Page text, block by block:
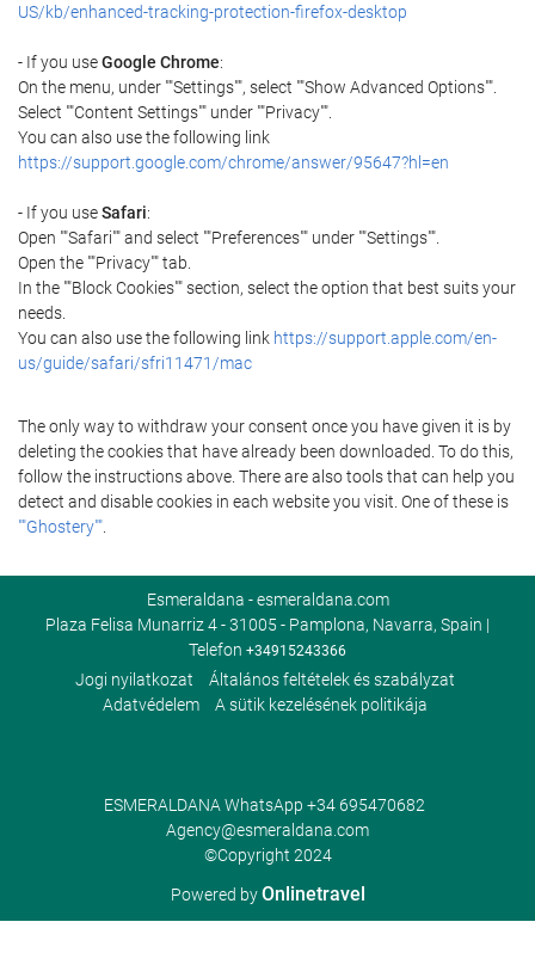
US/kb/enhanced-tracking-protection-firefox-desktop
- If you useGoogle Chrome:
On the menu, under ""Settings"", select ""Show Advanced Options"".
Select ""Content Settings"" under ""Privacy"".
You can also use the following link
https://support.google.com/chrome/answer/95647?hl=en
- If you useSafari:
Open ""Safari"" and select ""Preferences"" under ""Settings"".
Open the ""Privacy"" tab.
In the ""Block Cookies"" section, select the option that best suits your
needs.
You can also use the following link https://support.apple.com/en-
us/guide/safari/sfri11471/mac
The only way to withdraw your consent once you have given it is by
deleting the cookies that have already been downloaded. To do this,
follow the instructions above. There are also tools that can help you
detect and disable cookies in each website you visit. One of these is
""Ghostery""
Esmeraldana - esmeraldana.com
Plaza Felisa Munarriz 4 - 31005 - Pamplona, Navarra, Spain |
Telefon +34915243366
Jogi nyilatkozat
Általános feltételek és szabályzat
Adatvédelem
A sütik kezelésének politikája
ESMERALDANA WhatsApp +34 695470682
Agency@esmeraldana.com
©Copyright 2024
Powered byOnlinetravel